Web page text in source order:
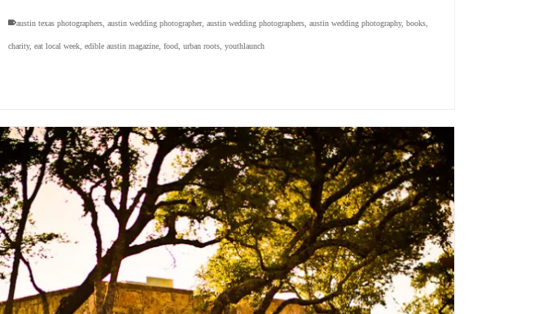
austin texas photographers, austin wedding photographer, austin wedding photographers, austin wedding photography, books,
charity, eat local week, edible austin magazine, food, urban roots, youthlaunch